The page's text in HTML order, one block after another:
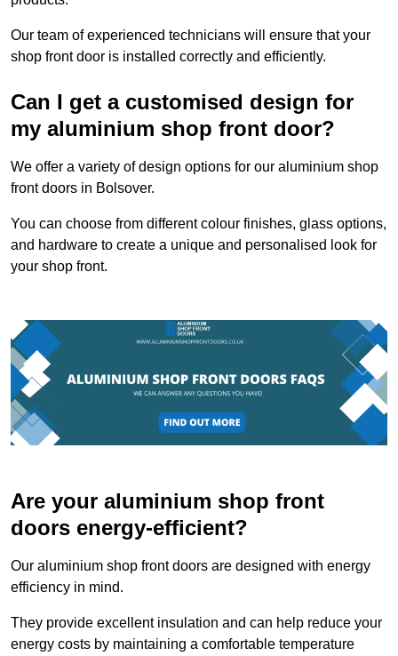
Our team of experienced technicians will ensure that your
shop front door is installed correctly and efficiently.
Can I get a customised design for
my aluminium shop front door?
We offer a variety of design options for our aluminium shop
front doors in Bolsover.
You can choose from different colour finishes, glass options,
and hardware to create a unique and personalised look for
your shop front.
Are your aluminium shop front
doors energy-efficient?
Our aluminium shop front doors are designed with energy
efficiency in mind.
They provide excellent insulation and can help reduce your
energy costs by maintaining a comfortable temperature